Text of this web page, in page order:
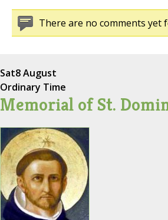
There are no comments yet
Sat8 August
Ordinary Time
Memorial of St.